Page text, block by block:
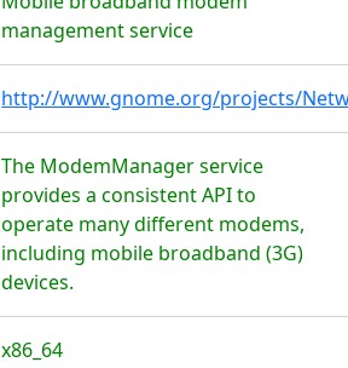
management service
http://www.gnome.org/projects/
The ModemManager service
provides a consistent API to
operate many different modems,
including mobile broadband (3G)
devices.
x86_64